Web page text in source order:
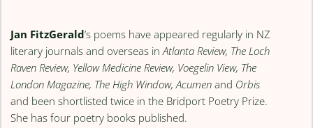
Jan FitzGerald’s poems have appeared regularly in NZ
literary journals and overseas inAtlanta Review, The Loch
Raven Review, Yellow Medicine Review, Voegelin View, The
London Magazine, The High Window, Acumen and Orbis
and been shortlisted twice in the Bridport Poetry Prize.
She has four poetry books published.